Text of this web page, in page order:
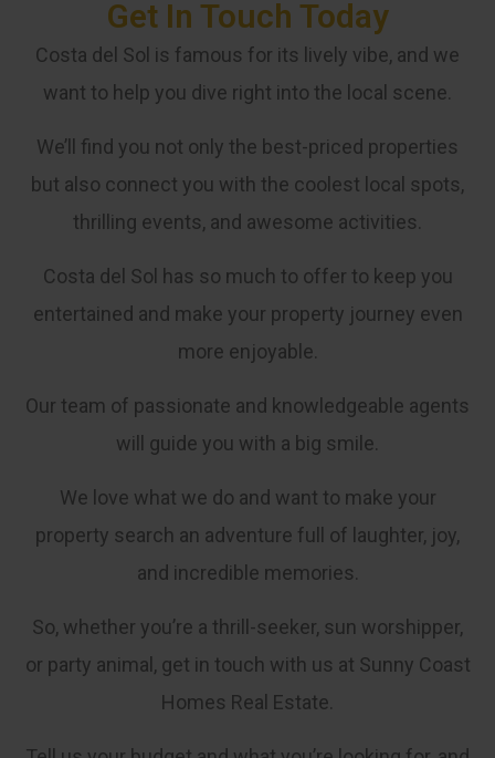
Get In Touch Today
Costa del Sol is famous for its lively vibe, and we
want to help you dive right into the local scene.
We’ll find you not only the best-priced properties
but also connect you with the coolest local spots,
thrilling events, and awesome activities.
Costa del Sol has so much to offer to keep you
entertained and make your property journey even
more enjoyable.
Our team of passionate and knowledgeable agents
will guide you with a big smile.
We love what we do and want to make your
property search an adventure full of laughter, joy,
and incredible memories.
So, whether you’re a thrill-seeker, sun worshipper,
or party animal, get in touch with us at Sunny Coast
Homes Real Estate.